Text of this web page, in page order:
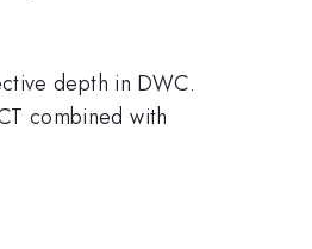
depth in DWC.
combined with